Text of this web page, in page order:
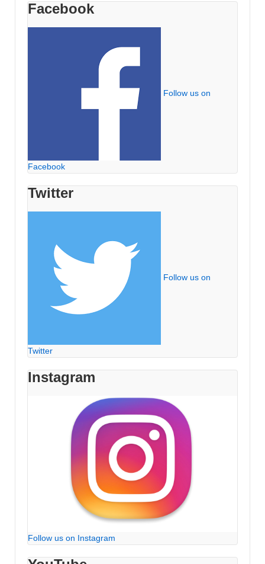
Facebook
Follow us on
Facebook
Twitter
Follow us on
Twitter
Instagram
Follow us on Instagram